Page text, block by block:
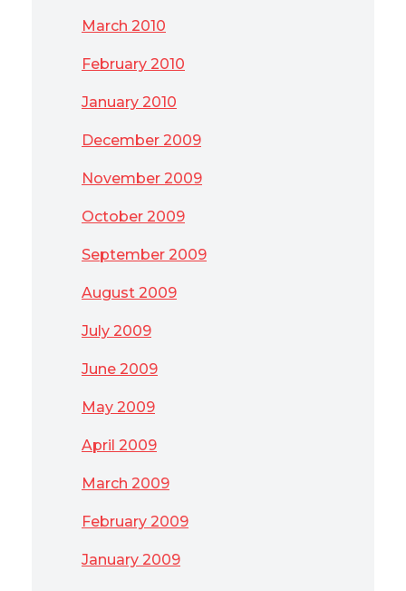
March 2010
February 2010
January 2010
December 2009
November 2009
October 2009
September 2009
August 2009
July 2009
June 2009
May 2009
April 2009
March 2009
February 2009
January 2009